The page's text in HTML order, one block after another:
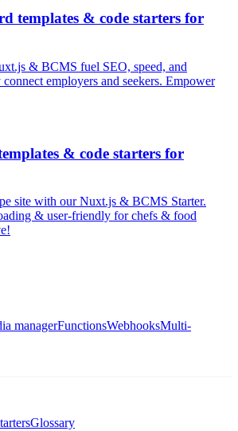
templates & code starters for
& BCMS fuel SEO, speed, and
employers and seekers. Empower
& code starters for
site with our Nuxt.js & BCMS Starter.
& user-friendly for chefs & food
managerFunctionsWebhooksMulti-
Glossary